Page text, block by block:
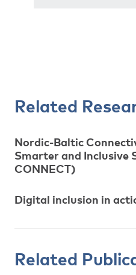
Related
Nordic-Baltic
Smarter and Inclusive
CONNECT)
Digital inclusion in
Related